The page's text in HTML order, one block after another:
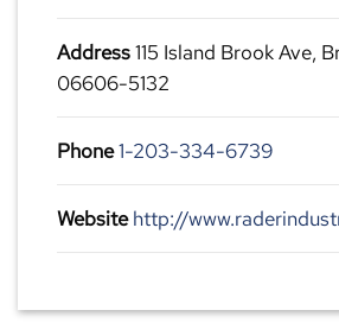
Address115 Island Brook Ave,
06606-5132
Phone1-203-334-6739
Website http://